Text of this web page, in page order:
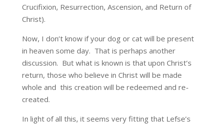
Crucifixion, Resurrection, Ascension, and Return of
Christ).
Now, I don’t know if your dog or cat will be present
in heaven some day. That is perhaps another
discussion. But what is known is that upon Christ’s
return, those who believe in Christ will be made
whole and this creation will be redeemed and re-
created.
In light of all this, it seems very fitting that Lefse’s